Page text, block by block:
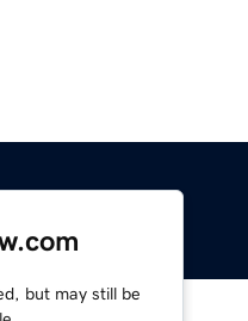
but may still be